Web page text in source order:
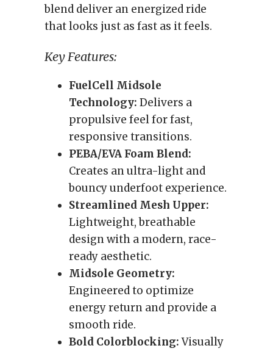
blend deliver an energized ride
that looks just as fast as it feels.
Key Features:
FuelCell Midsole
Technology: Delivers a
propulsive feel for fast,
responsive transitions.
PEBA/EVA Foam Blend:
Creates an ultra-light and
bouncy underfoot experience.
Streamlined Mesh Upper:
Lightweight, breathable
design with a modern, race-
ready aesthetic.
Midsole Geometry:
Engineered to optimize
energy return and provide a
smooth ride.
Bold Colorblocking:Visually